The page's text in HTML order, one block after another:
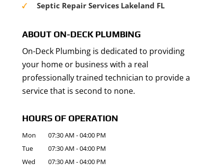
Septic Repair Services Lakeland FL
ABOUT ON-DECK PLUMBING
On-Deck Plumbing is dedicated to providing
your home or business with a real
professionally trained technician to provide a
service that is second to none.
HOURS OF OPERATION
Mon 07:30 AM -04:00 PM
Tue
07:30 AM -04:00 PM
Wed
07:30 AM -04:00 PM